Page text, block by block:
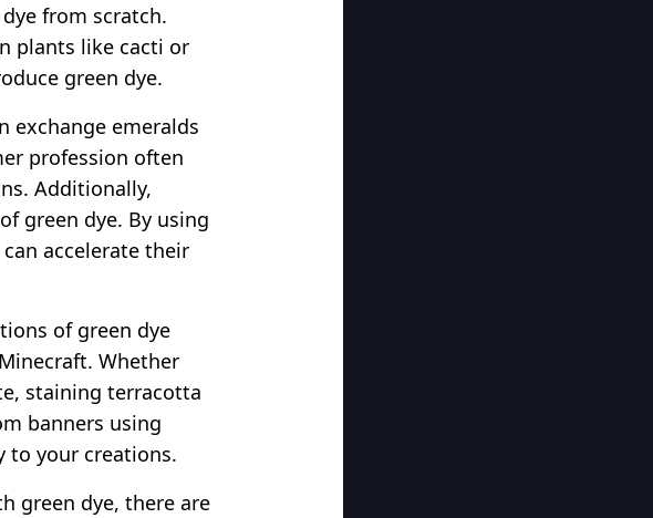
from scratch.
plants like cacti or
green dye.
exchange emeralds
profession often
Additionally,
green dye. By using
accelerate their
of green dye
Whether
staining terracotta
banners using
to your creations.
green dye, there are